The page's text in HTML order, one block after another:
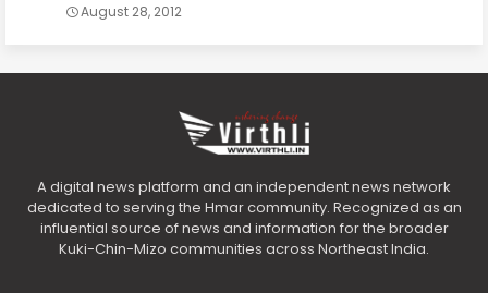
August 28, 2012
A digital news platform and an independent news network
dedicated to serving the Hmar community. Recognized as an
influential source of news and information for the broader
Kuki-Chin-Mizo communities across Northeast India.